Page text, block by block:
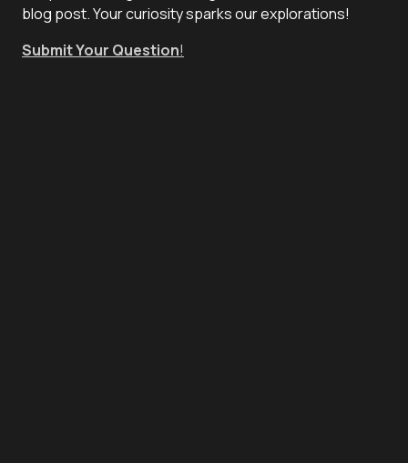
blog post. Your curiosity sparks our explorations!
Submit Your Question!